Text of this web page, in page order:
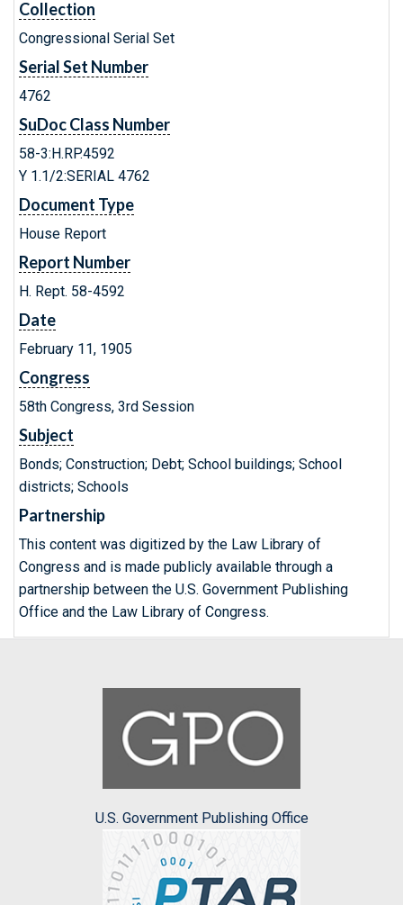
Collection
Congressional Serial Set
Serial Set Number
4762
SuDoc Class Number
58-3:H.RP.4592
Y 1.1/2:SERIAL 4762
Document Type
House Report
Report Number
H. Rept. 58-4592
Date
February 11, 1905
Congress
58th Congress, 3rd Session
Subject
Bonds; Construction; Debt; School buildings; School
districts; Schools
Partnership
This content was digitized by the Law Library of
Congress and is made publicly available through a
partnership between the U.S. Government Publishing
Office and the Law Library of Congress.
U.S. Government Publishing Office